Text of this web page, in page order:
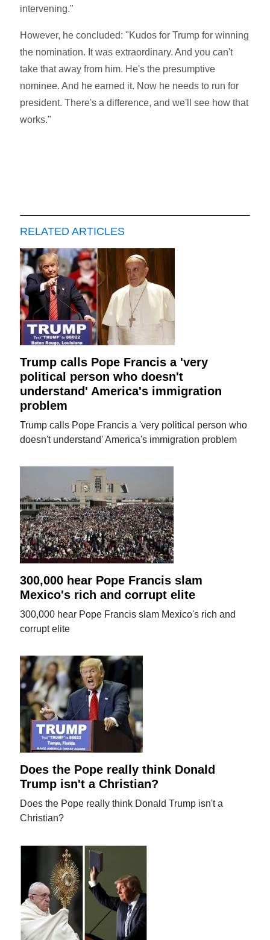
intervening."
However, he concluded: "Kudos for Trump for winning
the nomination. It was extraordinary. And you can't
take that away from him. He's the presumptive
nominee. And he earned it. Now he needs to run for
president. There's a difference, and we'll see how that
works."
RELATED ARTICLES
Trump calls Pope Francis a 'very
political person who doesn't
understand' America's immigration
problem
Trump calls Pope Francis a 'very political person who
doesn't understand' America's immigration problem
300,000 hear Pope Francis slam
Mexico's rich and corrupt elite
300,000 hear Pope Francis slam Mexico's rich and
corrupt elite
Does the Pope really think Donald
Trump isn't a Christian?
Does the Pope really think Donald Trump isn't a
Christian?